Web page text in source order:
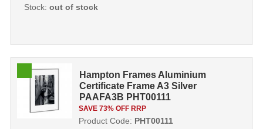
Stock: out of stock
Hampton Frames Aluminium
Certificate Frame A3 Silver
PAAFA3B PHT00111
SAVE 73% OFF RRP
Product Code: PHT00111